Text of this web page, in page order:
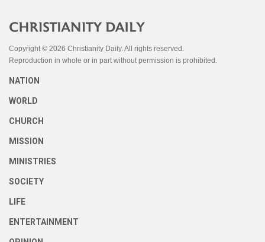
Copyright © 2026 Christianity Daily. All rights reserved.
Reproduction in whole or in part without permission is prohibited.
NATION
WORLD
CHURCH
MISSION
MINISTRIES
SOCIETY
LIFE
ENTERTAINMENT